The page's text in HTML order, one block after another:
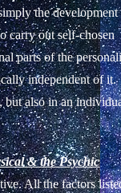
the
carry out self-chosen
parts of the
independent of it.
but also in an
& the Psychic
All the factors